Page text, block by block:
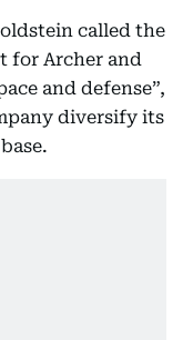
called the
for Archer and
and defense”,
diversify its